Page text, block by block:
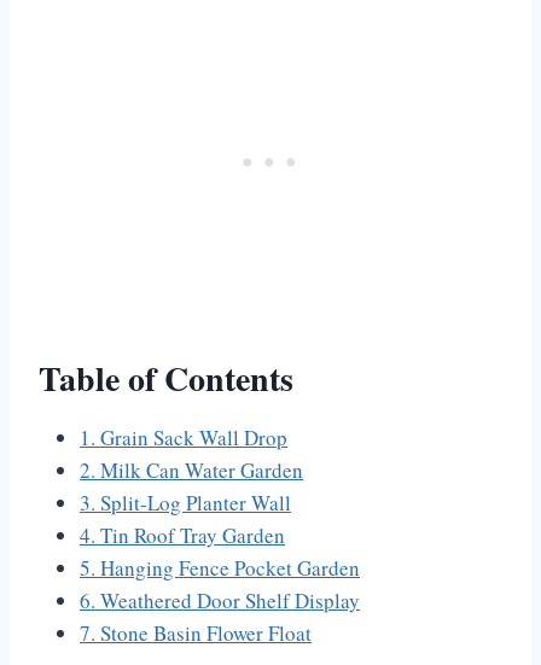
Table of Contents
1. Grain Sack Wall Drop
2. Milk Can Water Garden
3. Split-Log Planter Wall
4. Tin Roof Tray Garden
5. Hanging Fence Pocket Garden
6. Weathered Door Shelf Display
7. Stone Basin Flower Float